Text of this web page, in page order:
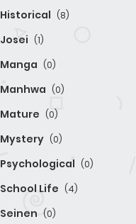
Historical (8)
Josei (1)
Manga (0)
Manhwa (0)
Mature (0)
Mystery (0)
Psychological (0)
School Life (4)
Seinen (0)